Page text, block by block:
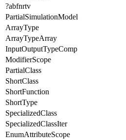
?abfnrtv
PartialSimulationModel
ArrayType
ArrayTypeArray
InputOutputTypeComp
ModifierScope
PartialClass
ShortClass
ShortFunction
ShortType
SpecializedClass
SpecializedClassIter
EnumAttributeScope